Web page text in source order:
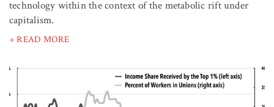
technology within the context of the metabolic rift under
capitalism.
+ READ MORE